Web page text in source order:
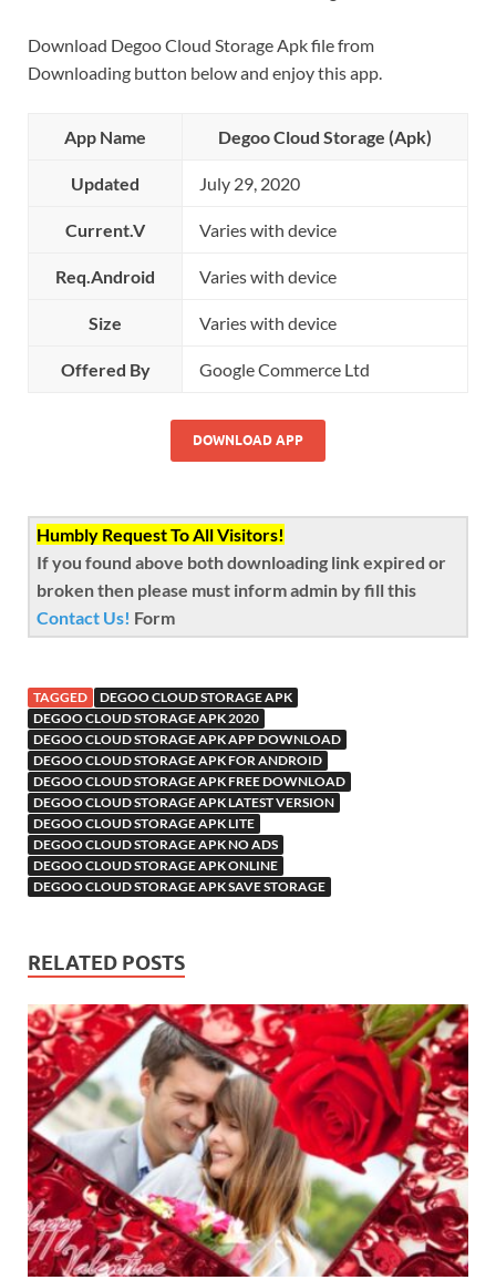
Download Degoo Cloud Storage Apk file from
Downloading button below and enjoy this app.
App Name Degoo Cloud Storage (Apk)
Updated July 29, 2020
Current.V Varies with device
Req.Android Varies with device
Size Varies with device
Offered By Google Commerce Ltd
DOWNLOAD APP
Humbly Request To All Visitors!
If you found above both downloading link expired or
broken then please must inform admin by fill this
Contact Us! Form
TAGGED
DEGOO CLOUD STORAGE APK
DEGOO CLOUD STORAGE APK 2020
DEGOO CLOUD STORAGE APK APP DOWNLOAD
DEGOO CLOUD STORAGE APK FOR ANDROID
DEGOO CLOUD STORAGE APK FREE DOWNLOAD
DEGOO CLOUD STORAGE APK LATEST VERSION
DEGOO CLOUD STORAGE APK LITE
DEGOO CLOUD STORAGE APK NO ADS
DEGOO CLOUD STORAGE APK ONLINE
DEGOO CLOUD STORAGE APK SAVE STORAGE
RELATED POSTS